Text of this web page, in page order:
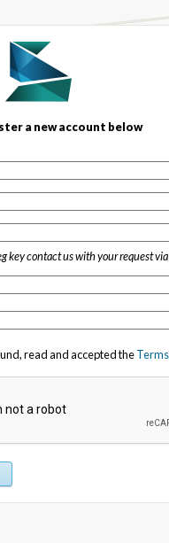
a new account below
key contact us with your request via
read and accepted the